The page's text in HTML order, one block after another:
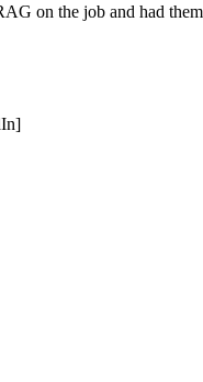
on the job and had